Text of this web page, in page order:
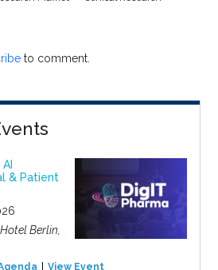
to comment.
& Patient
Berlin,
View Event